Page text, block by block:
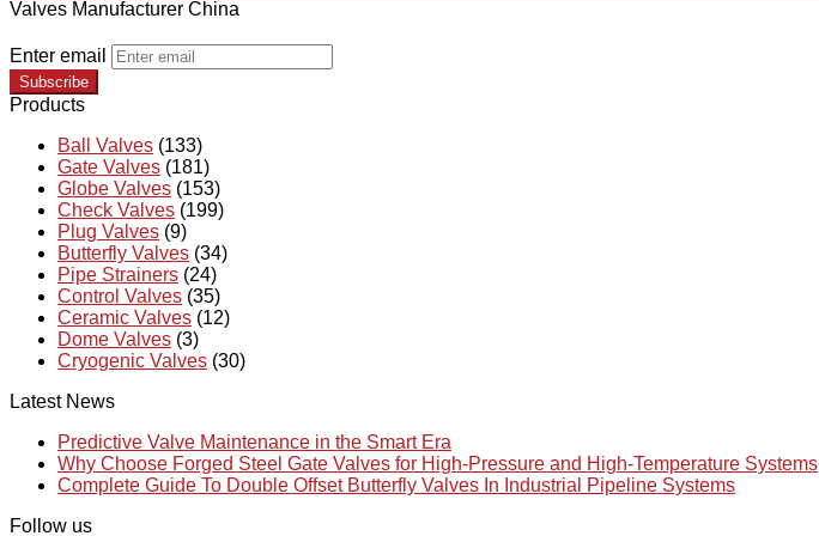
Valves Manufacturer China
Enter email
Subscribe
Products
Ball Valves (133)
Gate Valves (181)
Globe Valves (153)
Check Valves (199)
Plug Valves (9)
Butterfly Valves (34)
Pipe Strainers (24)
Control Valves (35)
Ceramic Valves (12)
Dome Valves (3)
Cryogenic Valves (30)
Latest News
Predictive Valve Maintenance in the Smart Era
Why Choose Forged Steel Gate Valves for High-Pressure and High-Temperature Systems
Complete Guide To Double Offset Butterfly Valves In Industrial Pipeline Systems
Follow us